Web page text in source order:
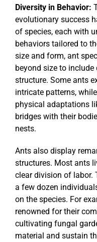
Diversity in Behavior:
evolutionary success
of species, each with
behaviors tailored to
size and form, ant
beyond size to include
structure. Some ants
intricate patterns,
physical adaptations
bridges with their
nests.
Ants also display
structures. Most ants
clear division of labor.
a few dozen
on the species. For
renowned for their
cultivating fungal
material and sustain